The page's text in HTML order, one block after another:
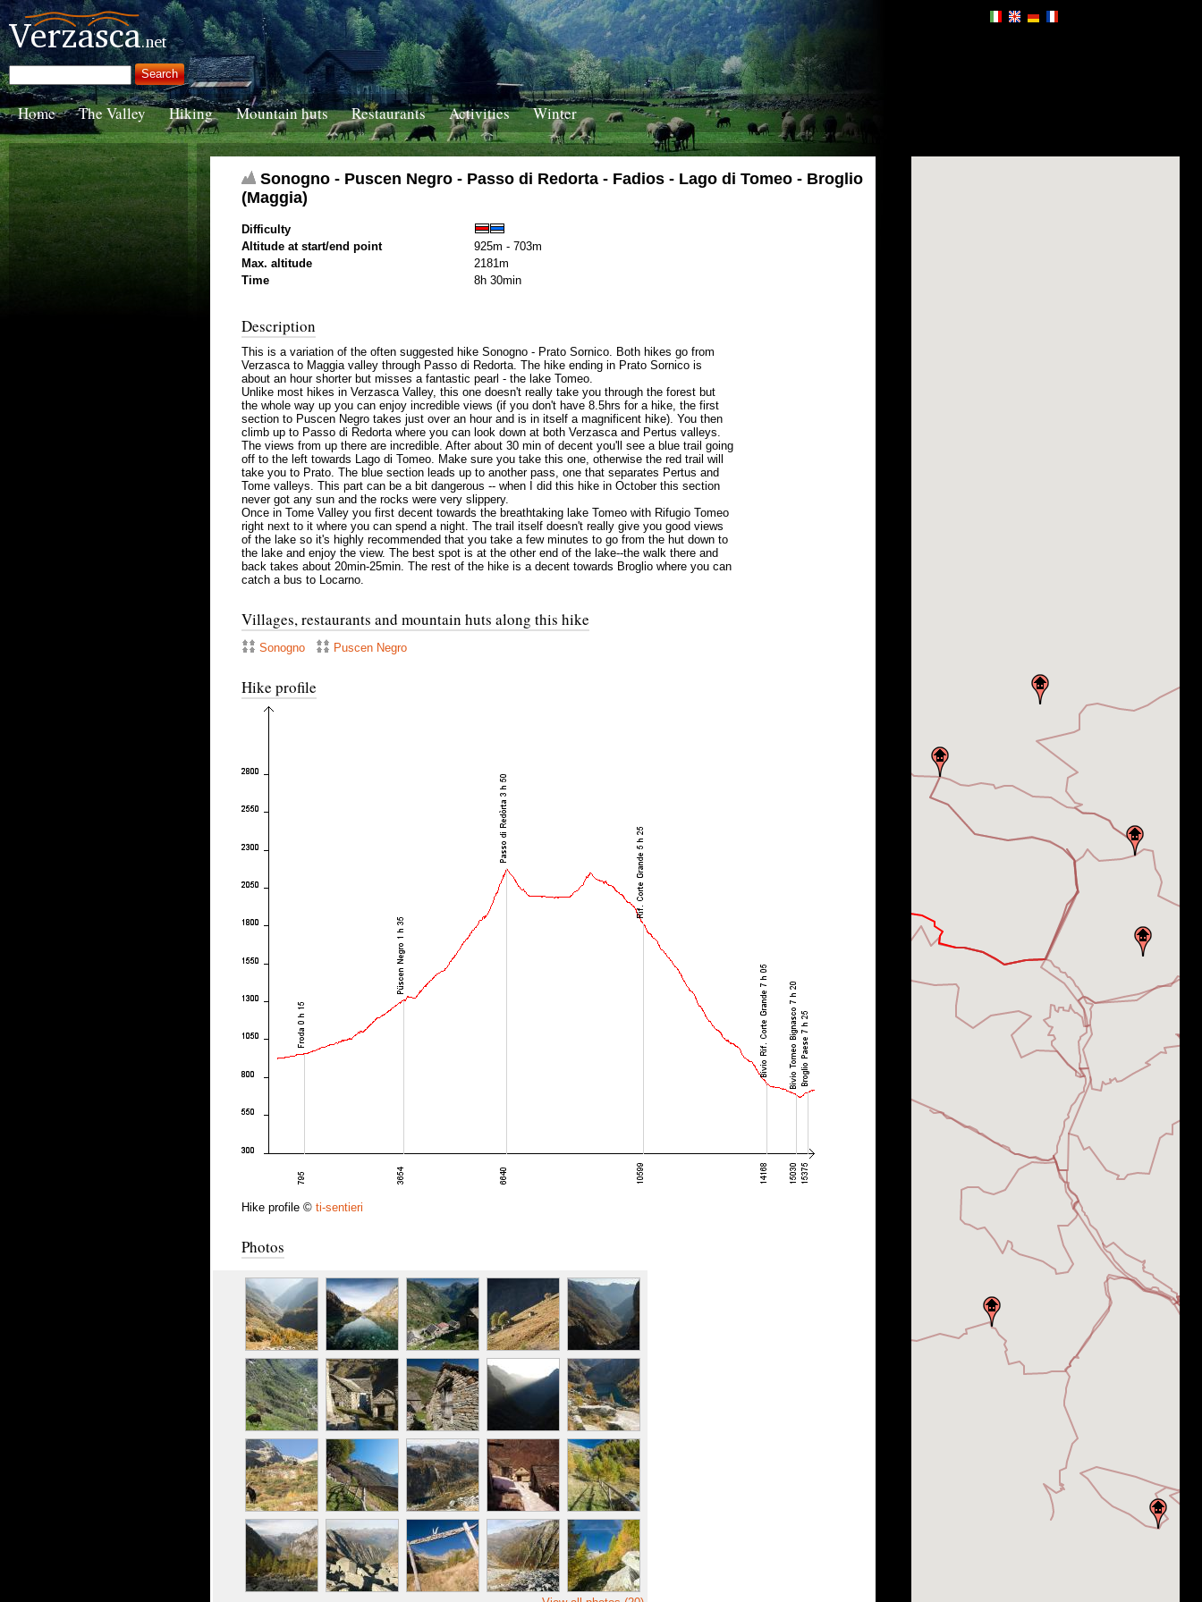
Home The Valley Hiking Mountain huts Restaurants Activities Winter
Sonogno - Puscen Negro - Passo di Redorta - Fadios - Lago di Tomeo - Broglio
(Maggia)
Difficulty
Altitude at start/end point
925m - 703m
Max. altitude
2181m
Time
8h 30min
Description
This is a variation of the often suggested hike Sonogno - Prato Sornico. Both hikes go from
Verzasca to Maggia valley through Passo di Redorta. The hike ending in Prato Sornico is
about an hour shorter but misses a fantastic pearl - the lake Tomeo.
Unlike most hikes in Verzasca Valley, this one doesn't really take you through the forest but
the whole way up you can enjoy incredible views (if you don't have 8.5hrs for a hike, the first
section to Puscen Negro takes just over an hour and is in itself a magnificent hike). You then
climb up to Passo di Redorta where you can look down at both Verzasca and Pertus valleys.
The views from up there are incredible. After about 30 min of decent you'll see a blue trail going
off to the left towards Lago di Tomeo. Make sure you take this one, otherwise the red trail will
take you to Prato. The blue section leads up to another pass, one that separates Pertus and
Tome valleys. This part can be a bit dangerous -- when I did this hike in October this section
never got any sun and the rocks were very slippery.
Once in Tome Valley you first decent towards the breathtaking lake Tomeo with Rifugio Tomeo
right next to it where you can spend a night. The trail itself doesn't really give you good views
of the lake so it's highly recommended that you take a few minutes to go from the hut down to
the lake and enjoy the view. The best spot is at the other end of the lake--the walk there and
back takes about 20min-25min. The rest of the hike is a decent towards Broglio where you can
catch a bus to Locarno.
Villages, restaurants and mountain huts along this hike
Sonogno Puscen Negro
Hike profile
Hike profile © ti-sentieri
Photos